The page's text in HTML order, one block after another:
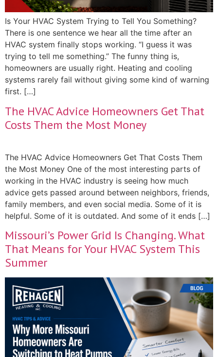
Is Your HVAC System Trying to Tell You Something?
There is one sentence we hear all the time after an
HVAC system finally stops working. “I guess it was
trying to tell me something.” The funny thing is,
homeowners are usually right. Heating and cooling
systems rarely fail without giving some kind of warning
first. […]
The HVAC Advice Homeowners Get That
Costs Them the Most Money
The HVAC Advice Homeowners Get That Costs Them
the Most Money One of the most interesting parts of
working in the HVAC industry is seeing how much
advice gets passed around between neighbors, friends,
family members, and even social media. Some of it is
helpful. Some of it is outdated. And some of it ends […]
Missouri’s Power Grid Is Changing. What
That Means for Your HVAC System This
Summer